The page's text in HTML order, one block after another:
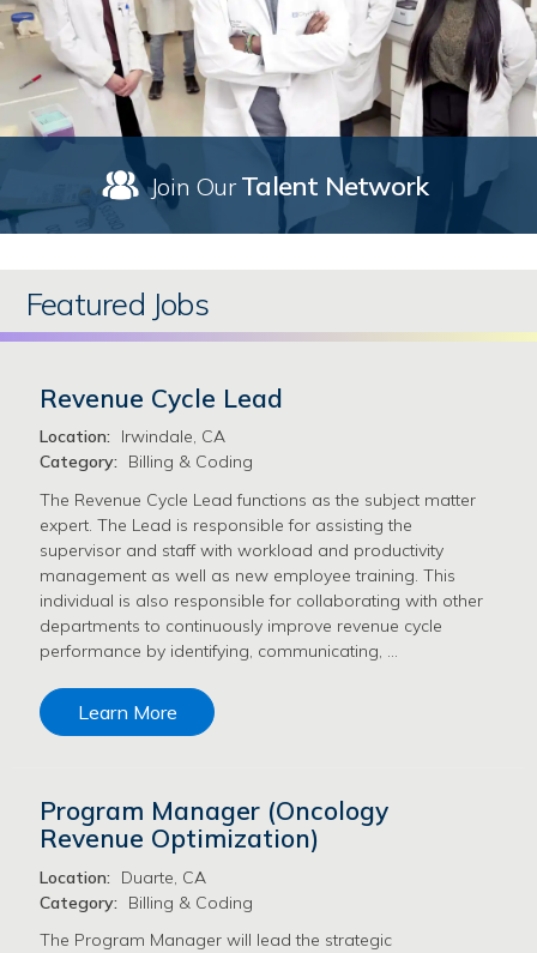
Join OurTalent Network
Featured Jobs
Revenue Cycle Lead
Location:
Irwindale, CA
Category:
Billing & Coding
The Revenue Cycle Lead functions as the subject matter
expert. The Lead is responsible for assisting the
supervisor and staff with workload and productivity
management as well as new employee training. This
individual is also responsible for collaborating with other
departments to continuously improve revenue cycle
performance by identifying, communicating, …
Learn More
Program Manager (Oncology
Revenue Optimization)
Location:
Duarte, CA
Category:
Billing & Coding
The Program Manager will lead the strategic